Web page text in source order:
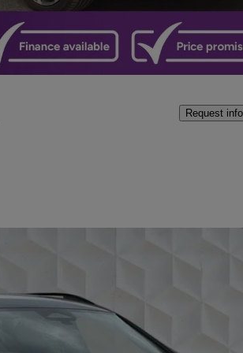
Request info